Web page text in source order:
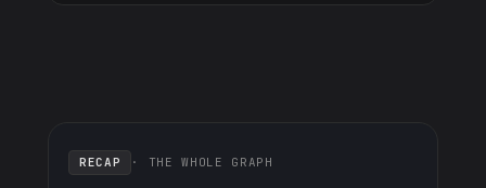
RECAP · THE WHOLE GRAPH